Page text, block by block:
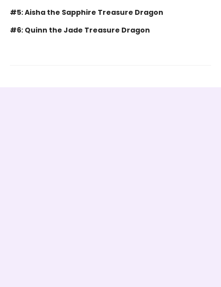
#5: Aisha the Sapphire Treasure Dragon
#6: Quinn the Jade Treasure Dragon